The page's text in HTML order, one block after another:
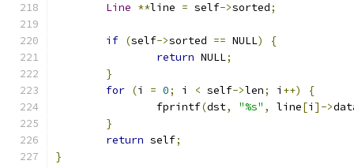
Line **line = self->sorted;
if (self->sorted == NULL)
{
return NULL;
}
for (i = 0; i < self->len; i ++)
{
		fprintf
(dst, "%s" , line[i ]->
}
return self;
}